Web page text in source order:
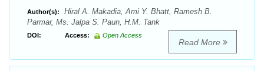
Author(s):
Hiral A. Makadia, Ami Y. Bhatt, Ramesh B.
Parmar, Ms. Jalpa S. Paun, H.M. Tank
DOI: Access: Open Access
Read More